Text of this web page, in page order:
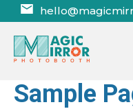
Sample